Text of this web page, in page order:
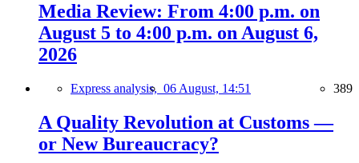
Media Review: From 4:00 p.m. on
August 5 to 4:00 p.m. on August 6,
2026
Express analysis, 06 August, 14:51 389
A Quality Revolution at Customs —
or New Bureaucracy?